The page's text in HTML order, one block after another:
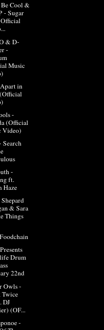
Cool &
- Sugar
& D-
-
Music
in
-
(Official
Video)
Search
-
ft.
Haze
& Sara
Things
Drum
22nd
Owls -
DJ
(OF...
-